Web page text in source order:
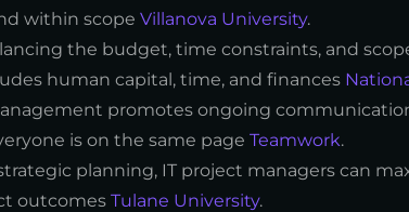
within scope Villanova University.
the budget, time constraints, and
human capital, time, and finances
promotes ongoing
is on the same page Teamwork.
planning, IT project managers can
outcomes Tulane University.